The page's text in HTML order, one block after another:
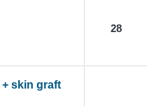
28
skin graft